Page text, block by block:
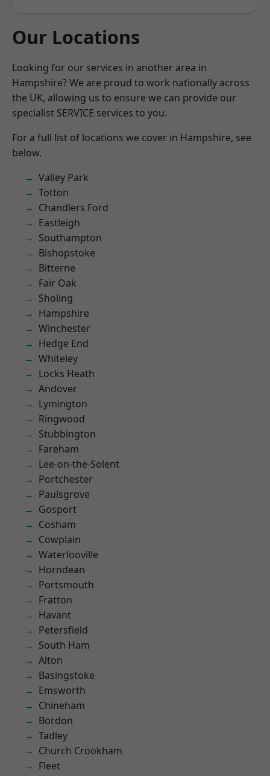
Our Locations
Looking for our services in another area in
Hampshire? We are proud to work nationally across
the UK, allowing us to ensure we can provide our
specialist SERVICE services to you.
For a full list of locations we cover in Hampshire, see
below.
Valley Park
Totton
Chandlers Ford
Eastleigh
Southampton
Bishopstoke
Bitterne
Fair Oak
Sholing
Hampshire
Winchester
Hedge End
Whiteley
Locks Heath
Andover
Lymington
Ringwood
Stubbington
Fareham
Lee-on-the-Solent
Portchester
Paulsgrove
Gosport
Cosham
Cowplain
Waterlooville
Horndean
Portsmouth
Fratton
Havant
Petersfield
South Ham
Alton
Basingstoke
Emsworth
Chineham
Bordon
Tadley
Church Crookham
Fleet